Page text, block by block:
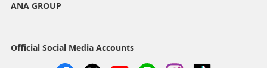
ANA GROUP
Official Social Media Accounts